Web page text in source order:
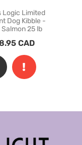
Logic Limited
Dog Kibble -
25 lb
CAD